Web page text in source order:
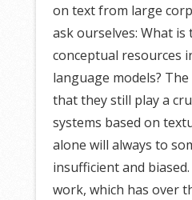
on text from large
ask ourselves: What is
conceptual resources
language models?
that they still play a
systems based on
alone will always to
insufficient and
work, which has over